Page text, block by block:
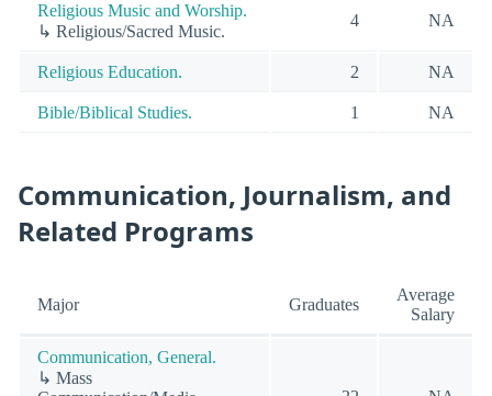
Religious Music and Worship.
↳ Religious/Sacred Music.
4 NA
Religious Education. 2 NA
Bible/Biblical Studies. 1 NA
Communication, Journalism, and
Related Programs
Major Graduates
Average
Salary
Communication, General.
↳ Mass